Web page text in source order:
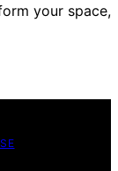
your space,